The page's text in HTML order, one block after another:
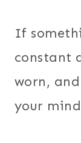
If
constant
worn,
your